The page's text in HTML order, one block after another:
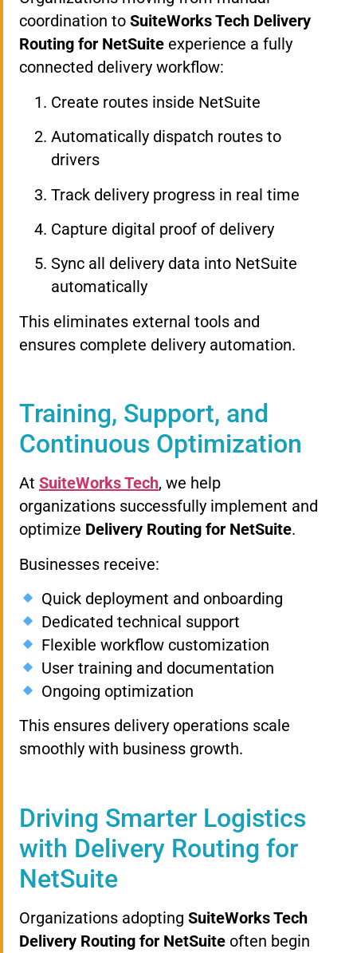
coordination to SuiteWorks Tech Delivery
Routing for NetSuite experience a fully
connected delivery workflow:
Create routes inside NetSuite
Automatically dispatch routes to
drivers
Track delivery progress in real time
Capture digital proof of delivery
Sync all delivery data into NetSuite
automatically
This eliminates external tools and
ensures complete delivery automation.
Training, Support, and
Continuous Optimization
At SuiteWorks Tech, we help
organizations successfully implement and
optimize Delivery Routing for NetSuite.
Businesses receive:
Quick deployment and onboarding
Dedicated technical support
Flexible workflow customization
User training and documentation
Ongoing optimization
This ensures delivery operations scale
smoothly with business growth.
Driving Smarter Logistics
with Delivery Routing for
NetSuite
Organizations adopting SuiteWorks Tech
Delivery Routing for NetSuite often begin